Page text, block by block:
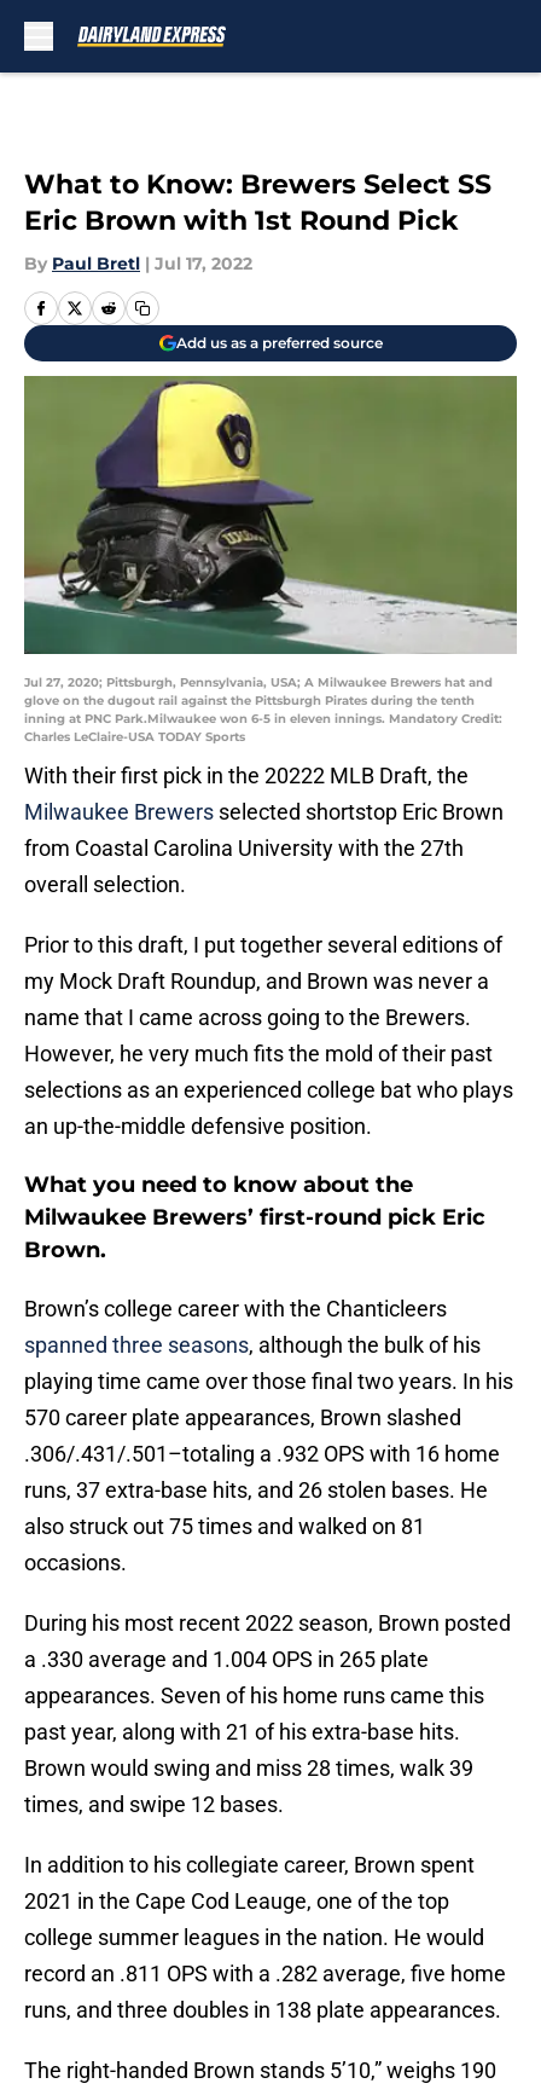
What to Know: Brewers Select SS
Eric Brown with 1st Round Pick
By Paul Bretl | Jul 17, 2022
Add us as a preferred source
Jul 27, 2020; Pittsburgh, Pennsylvania, USA; A Milwaukee Brewers hat and
glove on the dugout rail against the Pittsburgh Pirates during the tenth
inning at PNC Park.Milwaukee won 6-5 in eleven innings. Mandatory Credit:
Charles LeClaire-USA TODAY Sports
With their first pick in the 20222 MLB Draft, the
Milwaukee Brewers selected shortstop Eric Brown
from Coastal Carolina University with the 27th
overall selection.
Prior to this draft, I put together several editions of
my Mock Draft Roundup, and Brown was never a
name that I came across going to the Brewers.
However, he very much fits the mold of their past
selections as an experienced college bat who plays
an up-the-middle defensive position.
What you need to know about the
Milwaukee Brewers’ first-round pick Eric
Brown.
Brown’s college career with the Chanticleers
spanned three seasons, although the bulk of his
playing time came over those final two years. In his
570 career plate appearances, Brown slashed
.306/.431/.501–totaling a .932 OPS with 16 home
runs, 37 extra-base hits, and 26 stolen bases. He
also struck out 75 times and walked on 81
occasions.
During his most recent 2022 season, Brown posted
a .330 average and 1.004 OPS in 265 plate
appearances. Seven of his home runs came this
past year, along with 21 of his extra-base hits.
Brown would swing and miss 28 times, walk 39
times, and swipe 12 bases.
In addition to his collegiate career, Brown spent
2021 in the Cape Cod Leauge, one of the top
college summer leagues in the nation. He would
record an .811 OPS with a .282 average, five home
runs, and three doubles in 138 plate appearances.
The right-handed Brown stands 5’10,” weighs 190